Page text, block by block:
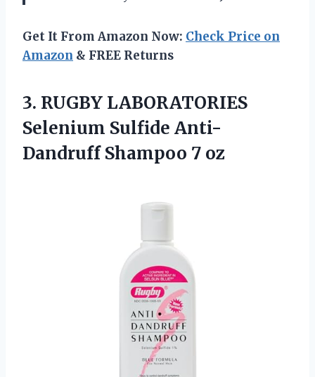
Get It From Amazon Now: Check Price on
Amazon & FREE Returns
3. RUGBY LABORATORIES
Selenium Sulfide Anti-
Dandruff Shampoo 7 oz